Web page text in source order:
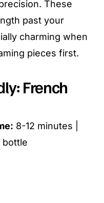
These
past your
charming when
pieces first.
French
8-12 minutes |
bottle